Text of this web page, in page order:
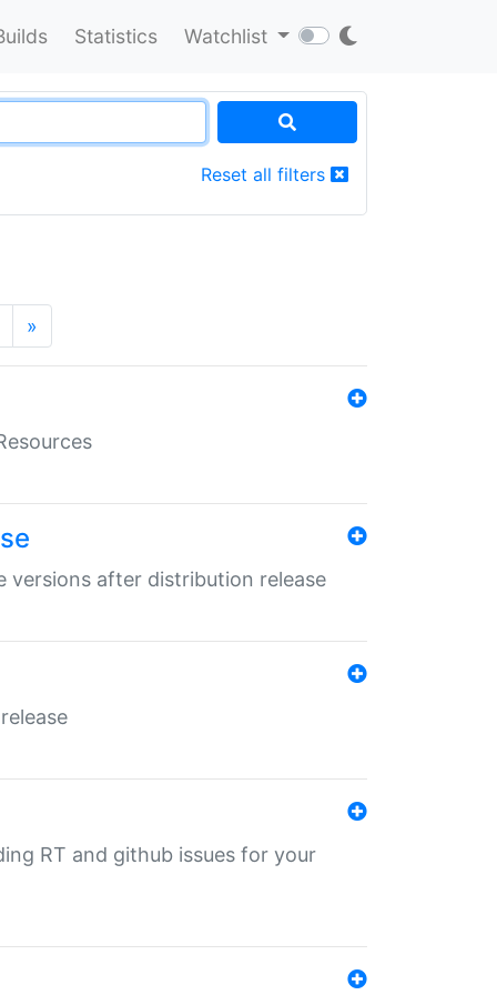
Statistics Watchlist
Reset all filters
»
versions after distribution release
RT and github issues for your